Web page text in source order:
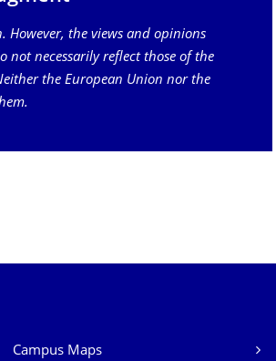
However, the views and opinions
not necessarily reflect those of the
the European Union nor the
Our Services
Campus Maps